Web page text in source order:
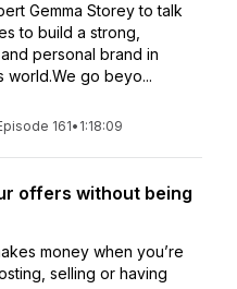
Gemma Storey to talk
to build a strong,
personal brand in
world.We go beyo...
161• 1:18:09
offers without being
money when you’re
selling or having